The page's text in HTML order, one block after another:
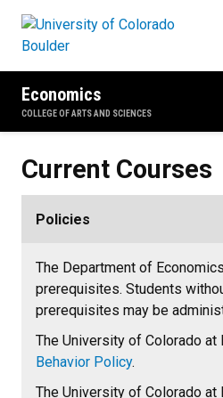
Economics
COLLEGE OF ARTS AND SCIENCES
Current Courses
Policies
The Department of
prerequisites. Students
prerequisites may be
The University of Colorado at
Behavior Policy.
The University of Colorado at